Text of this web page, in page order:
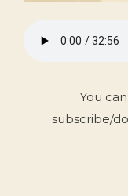
You
subscribe/